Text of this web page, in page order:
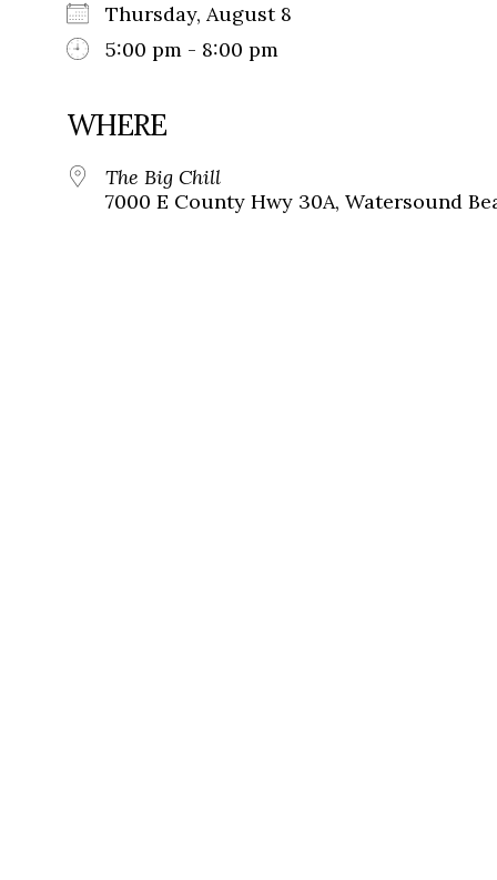
Thursday, August 8
5:00 pm - 8:00 pm
WHERE
The Big Chill
7000 E County Hwy 30A, Watersound